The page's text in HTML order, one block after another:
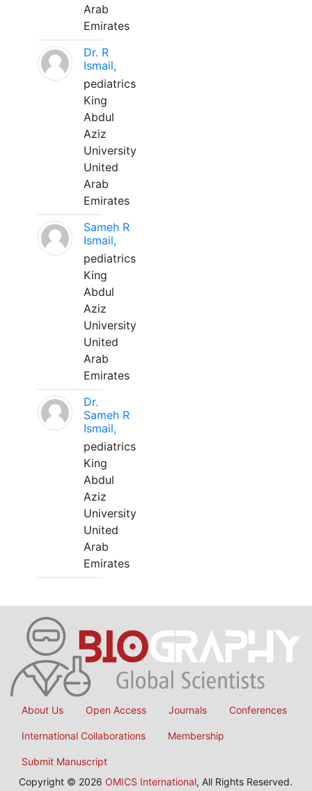
Arab
Emirates
Dr. R
Ismail,
pediatrics
King
Abdul
Aziz
University
United
Arab
Emirates
Sameh R
Ismail,
pediatrics
King
Abdul
Aziz
University
United
Arab
Emirates
Dr.
Sameh R
Ismail,
pediatrics
King
Abdul
Aziz
University
United
Arab
Emirates
About Us Open Access Journals Conferences
International Collaborations Membership
Submit Manuscript
Copyright © 2026 OMICS International, All Rights Reserved.